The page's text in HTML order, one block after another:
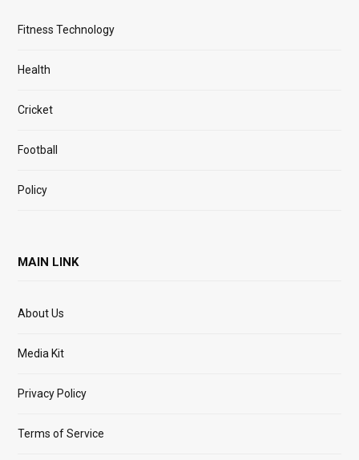
Fitness Technology
Health
Cricket
Football
Policy
MAIN LINK
About Us
Media Kit
Privacy Policy
Terms of Service